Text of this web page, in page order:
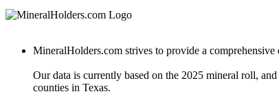
MineralHolders.com strives to provide a comprehensive
Our data is currently based on the 2025 mineral roll,
counties in Texas.